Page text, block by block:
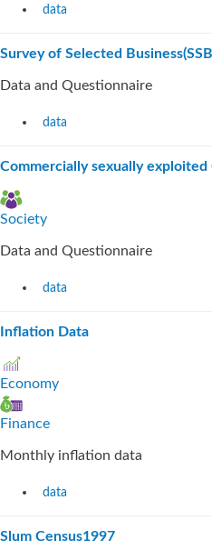
data
Survey of Selected
Data and Questionnaire
data
Commercially sexually exploited
Society
Data and Questionnaire
data
Inflation Data
Economy
Finance
Monthly inflation data
data
Slum Census1997